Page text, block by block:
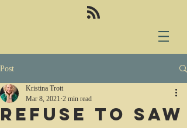
Post
Refuse to saw
Kristina Trott
Mar 8, 2021 2 min read